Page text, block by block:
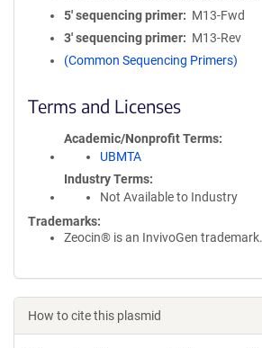
5′ sequencing primer
M13-Fwd
3′ sequencing primer
M13-Rev
(Common Sequencing Primers)
Terms and Licenses
Academic/Nonprofit Terms
UBMTA
Industry Terms
Not Available to Industry
Trademarks:
Zeocin® is an InvivoGen trademark.
How to cite this plasmid